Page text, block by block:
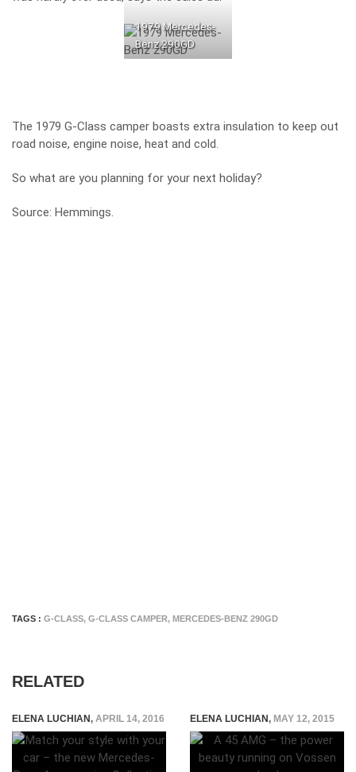
1979 Mercedes-
Benz 290GD
The 1979 G-Class camper boasts extra insulation to keep out
road noise, engine noise, heat and cold.
So what are you planning for your next holiday?
Source: Hemmings.
TAGS : G-CLASS, G-CLASS CAMPER, MERCEDES-BENZ 290GD
RELATED
ELENA LUCHIAN, APRIL 14, 2016 ELENA LUCHIAN, MAY 12, 2015